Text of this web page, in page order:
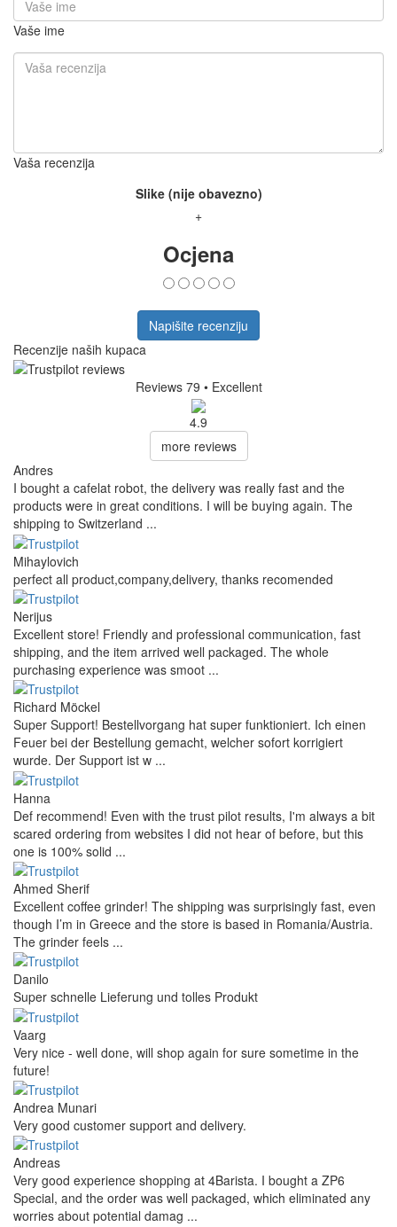
Vaše ime
Vaša recenzija
Slike (nije obavezno)
+
Ocjena
Napišite recenziju
Recenzije naših kupaca
Reviews 79 • Excellent
4.9
more reviews
Andres
I bought a cafelat robot, the delivery was really fast and the
products were in great conditions. I will be buying again. The
shipping to Switzerland ...
Mihaylovich
perfect all product,company,delivery, thanks recomended
Nerijus
Excellent store! Friendly and professional communication, fast
shipping, and the item arrived well packaged. The whole
purchasing experience was smoot ...
Richard Möckel
Super Support! Bestellvorgang hat super funktioniert. Ich einen
Feuer bei der Bestellung gemacht, welcher sofort korrigiert
wurde. Der Support ist w ...
Hanna
Def recommend! Even with the trust pilot results, I'm always a bit
scared ordering from websites I did not hear of before, but this
one is 100% solid ...
Ahmed Sherif
Excellent coffee grinder! The shipping was surprisingly fast, even
though I’m in Greece and the store is based in Romania/Austria.
The grinder feels ...
Danilo
Super schnelle Lieferung und tolles Produkt
Vaarg
Very nice - well done, will shop again for sure sometime in the
future!
Andrea Munari
Very good customer support and delivery.
Andreas
Very good experience shopping at 4Barista. I bought a ZP6
Special, and the order was well packaged, which eliminated any
worries about potential damag ...